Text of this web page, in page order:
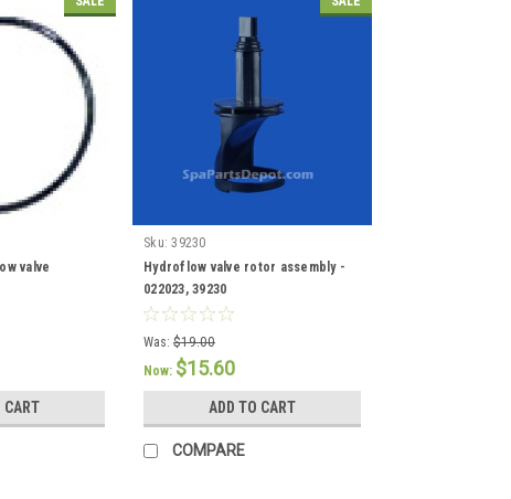
valve
CART
Sku: 39230
Hydroflow valve rotor assembly -
022023, 39230
Was: $19.00
Now: $15.60
ADD TO CART
COMPARE